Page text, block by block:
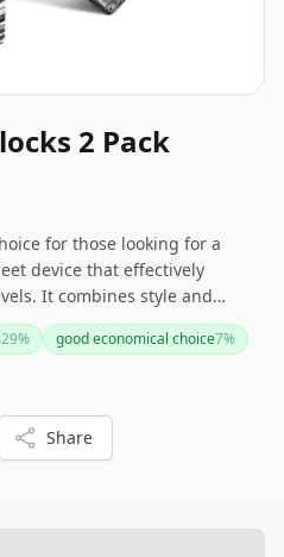
2 Pack
for those looking for a
device that effectively
It combines style and
battery life. Ideal for both
alternative to more
Charge 5.
29% good economical choice7%
Share